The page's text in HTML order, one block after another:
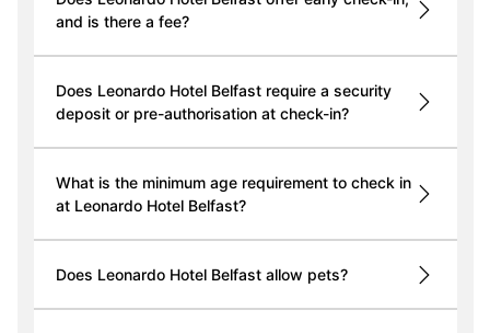
and is there a fee?
Does Leonardo Hotel Belfast require a security
deposit or pre-authorisation at check-in?
What is the minimum age requirement to check in
at Leonardo Hotel Belfast?
Does Leonardo Hotel Belfast allow pets?